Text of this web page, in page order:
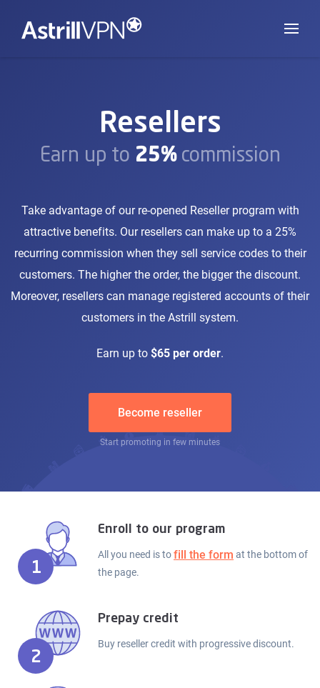
Resellers
Earn up to 25%commission
Take advantage of our re-opened Reseller program with
attractive benefits. Our resellers can make up to a 25%
recurring commission when they sell service codes to their
customers. The higher the order, the bigger the discount.
Moreover, resellers can manage registered accounts of their
customers in the Astrill system.
Earn up to $65 per order.
Become reseller
Start promoting in few minutes
1
Enroll to our program
All you need is tofill the form at the bottom of
the page.
2
Prepay credit
Buy reseller credit with progressive discount.